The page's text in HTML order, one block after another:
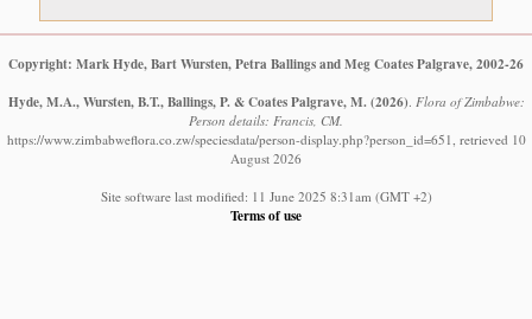
Copyright: Mark Hyde, Bart Wursten, Petra Ballings and Meg Coates Palgrave, 2002-26
Hyde, M.A., Wursten, B.T., Ballings, P. & Coates Palgrave, M. (2026) Flora of Zimbabwe:
Person details: Francis, CM.
https://www.zimbabweflora.co.zw/speciesdata/person-display.php?person_id=651, retrieved 10
August 2026
Site software last modified: 11 June 2025 8:31am (GMT +2)
Terms of use